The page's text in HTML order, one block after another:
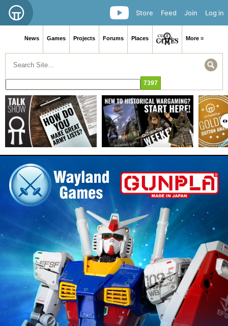
Log in
Join
Feed
Store
News Games Projects Forums Places More ≡